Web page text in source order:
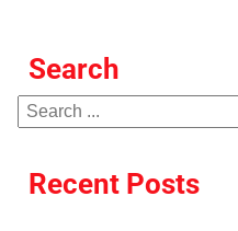
Search
Recent Posts